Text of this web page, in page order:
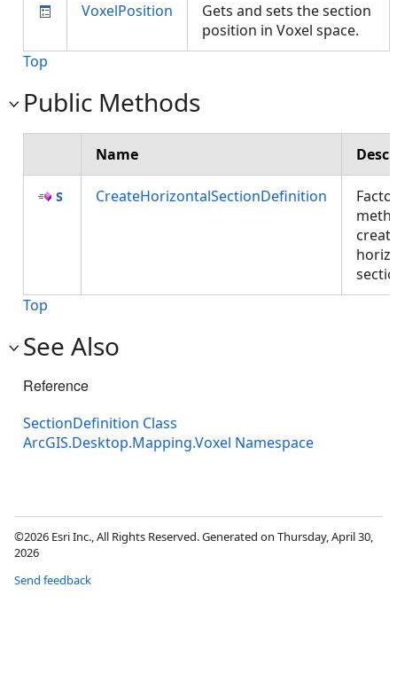
VoxelPosition
Gets and sets the section
position in Voxel space.
Top
Public Methods
Name
CreateHorizontalSectionDefinition
Top
See Also
Reference
SectionDefinition Class
ArcGIS.Desktop.Mapping.Voxel Namespace
©2026 Esri Inc., All Rights Reserved. Generated on Thursday, April 30,
2026
Send feedback